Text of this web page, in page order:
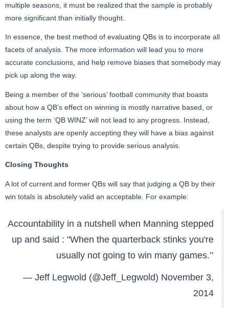
multiple seasons, it must be realized that the sample is probably
more significant than initially thought.
In essence, the best method of evaluating QBs is to incorporate all
facets of analysis. The more information will lead you to more
accurate conclusions, and help remove biases that somebody may
pick up along the way.
Being a member of the ‘serious’ football community that boasts
about how a QB’s effect on winning is mostly narrative based, or
using the term ‘QB WINZ’ will not lead to any progress. Instead,
these analysts are openly accepting they will have a bias against
certain QBs, despite trying to provide serious analysis.
Closing Thoughts
A lot of current and former QBs will say that judging a QB by their
win totals is absolutely valid an acceptable. For example:
Accountability in a nutshell when Manning stepped
up and said : "When the quarterback stinks you're
usually not going to win many games.’’
— Jeff Legwold (@Jeff_Legwold) November 3,
2014